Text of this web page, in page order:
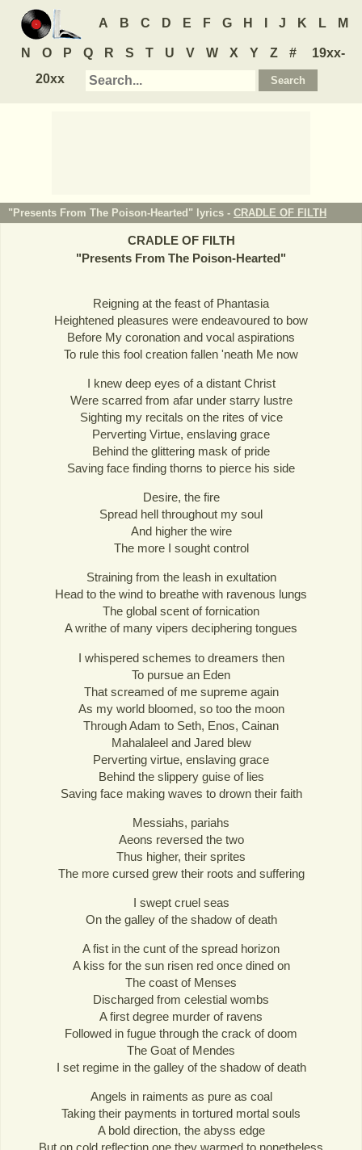
A B C D E F G H J K L M
N O P Q R S T U V W X Y Z #
19xx-
20xx
"Presents From The Poison-Hearted" lyrics - CRADLE OF FILTH
CRADLE OF FILTH
"Presents From The Poison-Hearted"
Reigning at the feast of Phantasia
Heightened pleasures were endeavoured to bow
Before My coronation and vocal aspirations
To rule this fool creation fallen 'neath Me now
I knew deep eyes of a distant Christ
Were scarred from afar under starry lustre
Sighting my recitals on the rites of vice
Perverting Virtue, enslaving grace
Behind the glittering mask of pride
Saving face finding thorns to pierce his side
Desire, the fire
Spread hell throughout my soul
And higher the wire
The more I sought control
Straining from the leash in exultation
Head to the wind to breathe with ravenous lungs
The global scent of fornication
A writhe of many vipers deciphering tongues
I whispered schemes to dreamers then
To pursue an Eden
That screamed of me supreme again
As my world bloomed, so too the moon
Through Adam to Seth, Enos, Cainan
Mahalaleel and Jared blew
Perverting virtue, enslaving grace
Behind the slippery guise of lies
Saving face making waves to drown their faith
Messiahs, pariahs
Aeons reversed the two
Thus higher, their sprites
The more cursed grew their roots and suffering
I swept cruel seas
On the galley of the shadow of death
A fist in the cunt of the spread horizon
A kiss for the sun risen red once dined on
The coast of Menses
Discharged from celestial wombs
A first degree murder of ravens
Followed in fugue through the crack of doom
The Goat of Mendes
I set regime in the galley of the shadow of death
Angels in raiments as pure as coal
Taking their payments in tortured mortal souls
A bold direction, the abyss edge